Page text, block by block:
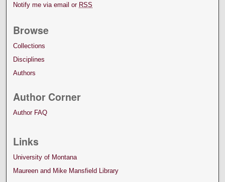
Notify me via email or RSS
Browse
Collections
Disciplines
Authors
Author Corner
Author FAQ
Links
University of Montana
Maureen and Mike Mansfield Library